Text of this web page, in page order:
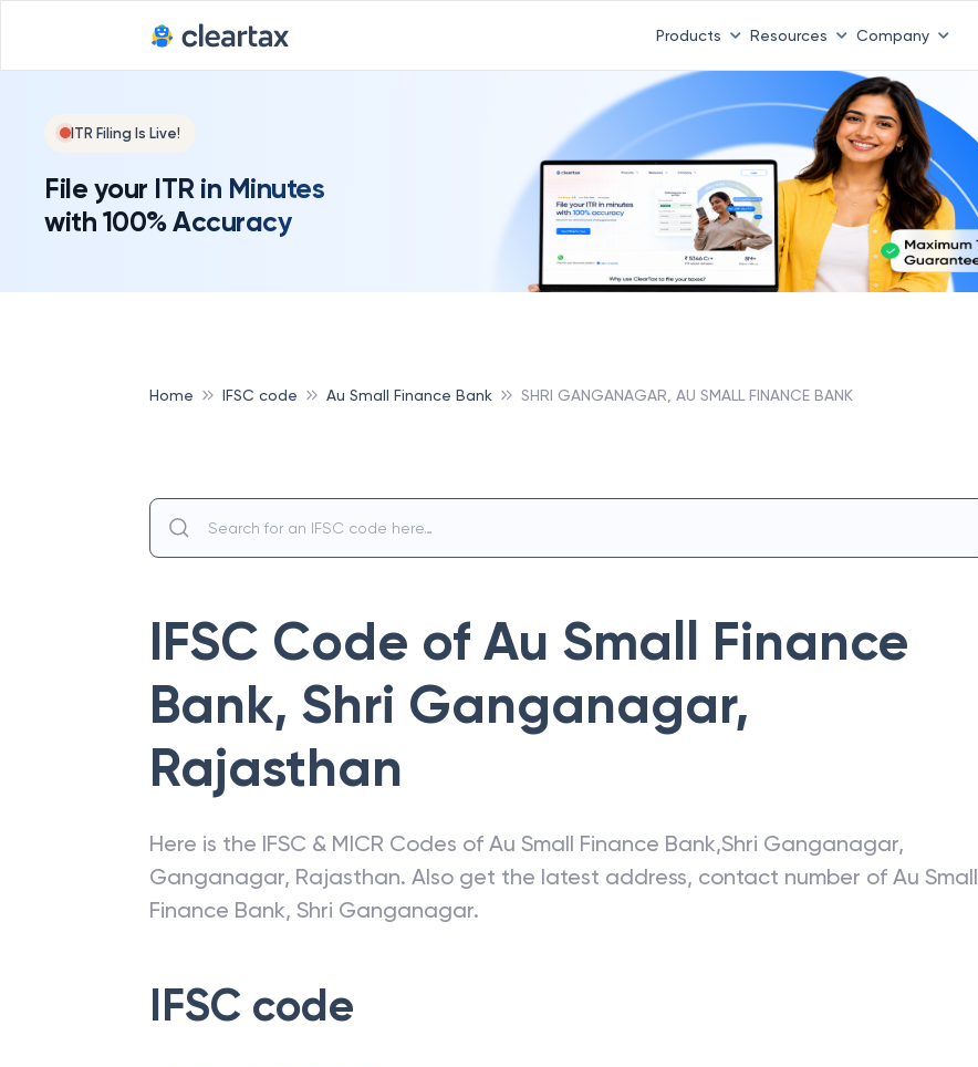
Products Resources Company
ITR Filing Is Live!
File your ITR in Minutes
with 100% Accuracy
Home IFSC code Au Small Finance Bank SHRI GANGANAGAR, AU SMALL FINANCE BANK
IFSC Code of Au Small Finance
Bank, Shri Ganganagar,
Rajasthan
Here is the IFSC & MICR Codes of Au Small Finance Bank,Shri Ganganagar,
Ganganagar, Rajasthan. Also get the latest address, contact number of Au Small
Finance Bank, Shri Ganganagar.
IFSC code